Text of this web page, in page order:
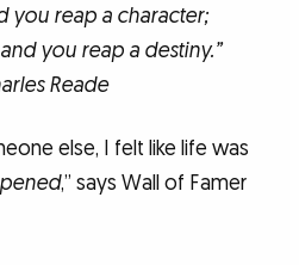
you reap a character;
you reap a destiny.”
Reade
else, I felt like life was
,” says Wall of Famer